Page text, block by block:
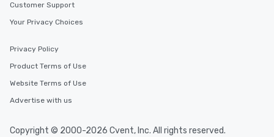
Customer Support
Your Privacy Choices
Privacy Policy
Product Terms of Use
Website Terms of Use
Advertise with us
Copyright © 2000-2026 Cvent, Inc. All rights reserved.